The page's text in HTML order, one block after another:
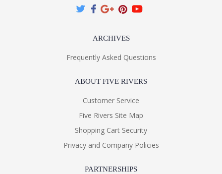
ARCHIVES
Frequently Asked Questions
ABOUT FIVE RIVERS
Customer Service
Five Rivers Site Map
Shopping Cart Security
Privacy and Company Policies
PARTNERSHIPS